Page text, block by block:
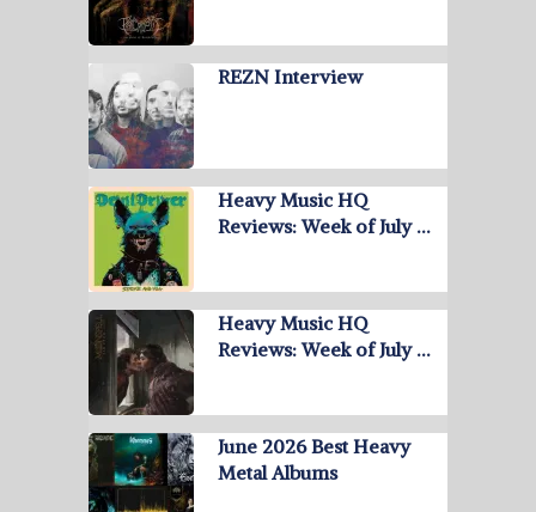
REZN Interview
Heavy Music HQ
Reviews: Week of July …
Heavy Music HQ
Reviews: Week of July …
June 2026 Best Heavy
Metal Albums